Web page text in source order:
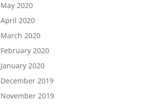
May 2020
April 2020
March 2020
February 2020
January 2020
December 2019
November 2019